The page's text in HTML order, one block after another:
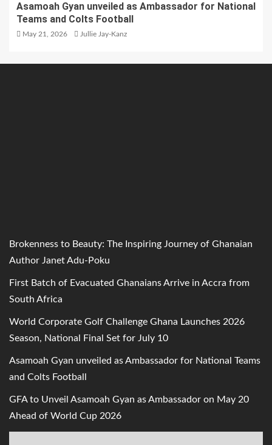
Asamoah Gyan unveiled as Ambassador for National
Teams and Colts Football
May 21, 2026 Jullie Jay-Kanz
Brokenness to Beauty: The Inspiring Journey of Ghanaian
Author Janet Adu-Poku
First Batch of Evacuated Ghanaians Arrive in Accra from
South Africa
World Corporate Golf Challenge Ghana Launches 2026
Season, National Final Set for July 10
Asamoah Gyan unveiled as Ambassador for National Teams
and Colts Football
GFA to Unveil Asamoah Gyan as Ambassador on May 20
Ahead of World Cup 2026